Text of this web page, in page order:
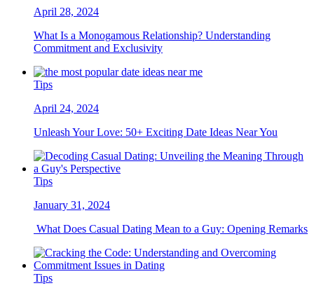
April 28, 2024
What Is a Monogamous Relationship? Understanding
Commitment and Exclusivity
Tips
April 24, 2024
Unleash Your Love: 50+ Exciting Date Ideas Near You
Tips
January 31, 2024
What Does Casual Dating Mean to a Guy: Opening Remarks
Tips